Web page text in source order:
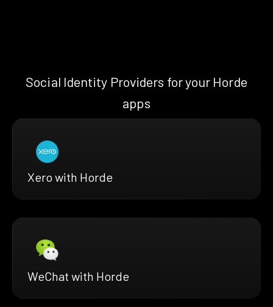
Social Identity Providers for your Horde
apps
Xero with Horde
WeChat with Horde